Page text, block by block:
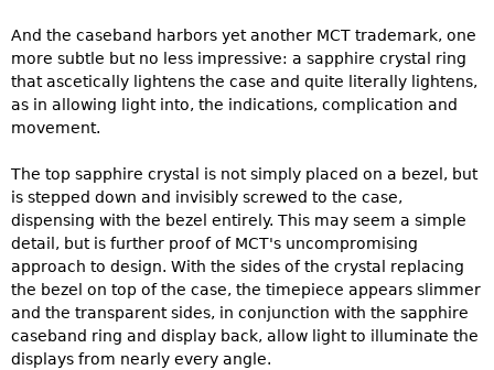
And the caseband harbors yet another MCT trademark, one
more subtle but no less impressive: a sapphire crystal ring
that ascetically lightens the case and quite literally lightens,
as in allowing light into, the indications, complication and
movement.
The top sapphire crystal is not simply placed on a bezel, but
is stepped down and invisibly screwed to the case,
dispensing with the bezel entirely. This may seem a simple
detail, but is further proof of MCT's uncompromising
approach to design. With the sides of the crystal replacing
the bezel on top of the case, the timepiece appears slimmer
and the transparent sides, in conjunction with the sapphire
caseband ring and display back, allow light to illuminate the
displays from nearly every angle.